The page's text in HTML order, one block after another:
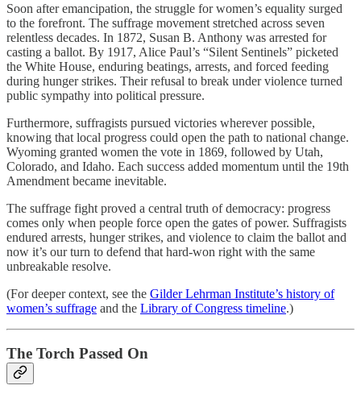
Soon after emancipation, the struggle for women’s equality surged
to the forefront. The suffrage movement stretched across seven
relentless decades. In 1872, Susan B. Anthony was arrested for
casting a ballot. By 1917, Alice Paul’s “Silent Sentinels” picketed
the White House, enduring beatings, arrests, and forced feeding
during hunger strikes. Their refusal to break under violence turned
public sympathy into political pressure.
Furthermore, suffragists pursued victories wherever possible,
knowing that local progress could open the path to national change.
Wyoming granted women the vote in 1869, followed by Utah,
Colorado, and Idaho. Each success added momentum until the 19th
Amendment became inevitable.
The suffrage fight proved a central truth of democracy: progress
comes only when people force open the gates of power. Suffragists
endured arrests, hunger strikes, and violence to claim the ballot and
now it’s our turn to defend that hard-won right with the same
unbreakable resolve.
(For deeper context, see the Gilder Lehrman Institute’s history of
women’s suffrage and the Library of Congress timeline.)
The Torch Passed On